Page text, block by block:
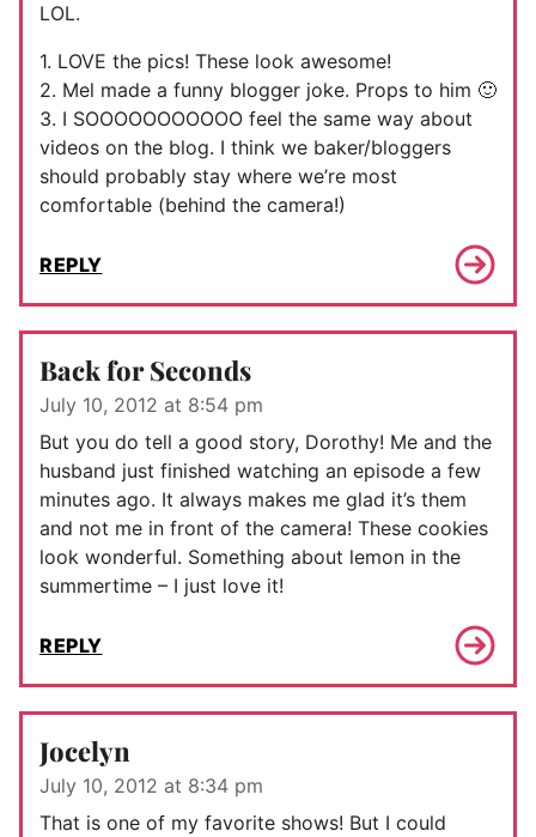
LOL.
1. LOVE the pics! These look awesome!
2. Mel made a funny blogger joke. Props to him 🙂
3. I SOOOOOOOOOOO feel the same way about
videos on the blog. I think we baker/bloggers
should probably stay where we’re most
comfortable (behind the camera!)
REPLY
Back for Seconds
July 10, 2012 at 8:54 pm
But you do tell a good story, Dorothy! Me and the
husband just finished watching an episode a few
minutes ago. It always makes me glad it’s them
and not me in front of the camera! These cookies
look wonderful. Something about lemon in the
summertime – I just love it!
REPLY
Jocelyn
July 10, 2012 at 8:34 pm
That is one of my favorite shows! But I could